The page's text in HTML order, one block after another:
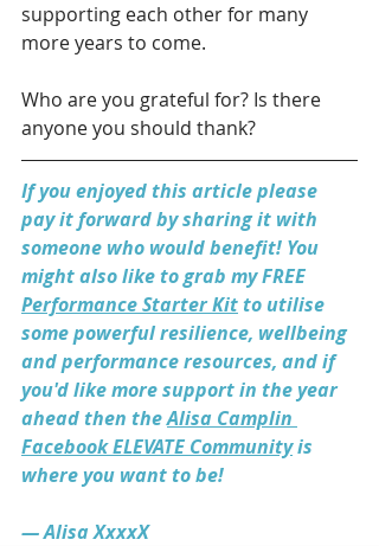
supporting each other for many
more years to come.
Who are you grateful for? Is there
anyone you should thank?
If you enjoyed this article please
pay it forward by sharing it with
someone who would benefit! You
might also like to grab my FREE
Performance Starter Kit to utilise
some powerful resilience, wellbeing
and performance resources, and if
you'd like more support in the year
ahead then the Alisa Camplin
Facebook ELEVATE Community is
where you want to be!
— Alisa XxxxX